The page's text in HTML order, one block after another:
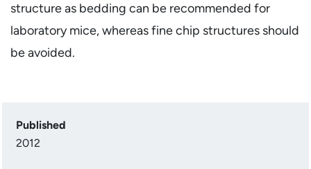
structure as bedding can be recommended for
laboratory mice, whereas fine chip structures should
be avoided.
Published
2012